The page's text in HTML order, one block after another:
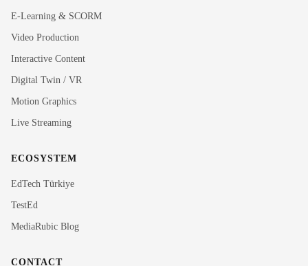
E-Learning & SCORM
Video Production
Interactive Content
Digital Twin / VR
Motion Graphics
Live Streaming
ECOSYSTEM
EdTech Türkiye
TestEd
MediaRubic Blog
CONTACT
Rubi
Hi! I'm Rubi, MediaRubic's digital assistant. How can